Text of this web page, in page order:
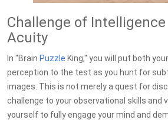
Challenge of Intelligence
Acuity
In "Brain Puzzle King," you will put both
perception to the test as you hunt for
images. This is not merely a quest for
challenge to your observational skills and
yourself to fully engage your mind and